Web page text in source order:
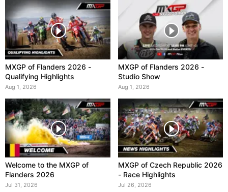
MXGP of Flanders 2026 -
Qualifying Highlights
Aug 1, 2026
MXGP of Flanders 2026 -
Studio Show
Aug 1, 2026
Welcome to the MXGP of
Flanders 2026
Jul 31, 2026
MXGP of Czech Republic 2026
- Race Highlights
Jul 26, 2026